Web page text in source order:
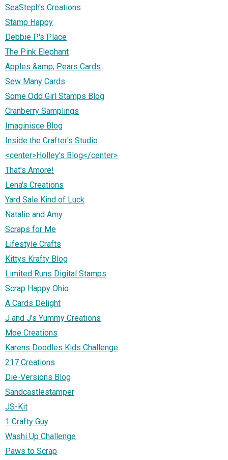
SeaSteph's Creations
Stamp Happy
Debbie P's Place
The Pink Elephant
Apples &amp; Pears Cards
Sew Many Cards
Some Odd Girl Stamps Blog
Cranberry Samplings
Imaginisce Blog
Inside the Crafter's Studio
<center>Holley's Blog</center>
That's Amore!
Lena's Creations
Yard Sale Kind of Luck
Natalie and Amy
Scraps for Me
Lifestyle Crafts
Kittys Krafty Blog
Limited Runs Digital Stamps
Scrap Happy Ohio
A Cards Delight
J and J's Yummy Creations
Moe Creations
Karens Doodles Kids Challenge
217 Creations
Die-Versions Blog
Sandcastlestamper
JS-Kit
1 Crafty Guy
Washi Up Challenge
Paws to Scrap